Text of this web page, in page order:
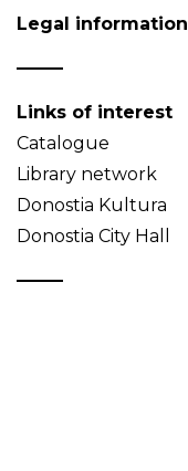
Legal information
Links of interest
Catalogue
Library network
Donostia Kultura
Donostia City Hall